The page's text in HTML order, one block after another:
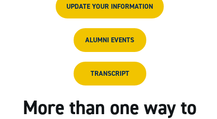
UPDATE YOUR INFORMATION
ALUMNI EVENTS
TRANSCRIPT
More than one way to